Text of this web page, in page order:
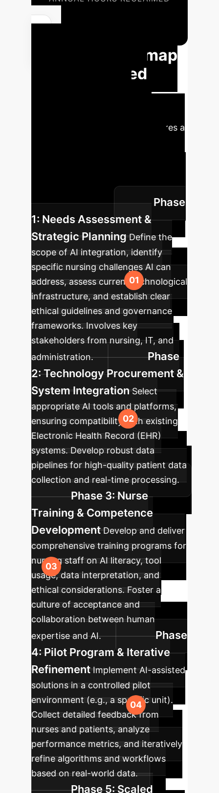
Strategic Roadmap
for AI-Assisted
Implementing AI in nursing requires a
challenges. Here's a phased roadmap
for your enterprise:
Phase
1: Needs Assessment &
Strategic Planning Define the
scope of AI integration, identify
specific nursing challenges AI can
address, assess current technological
infrastructure, and establish clear
ethical guidelines and governance
frameworks. Involves key
stakeholders from nursing, IT, and
administration.
Phase
2: Technology Procurement &
System Integration Select
appropriate AI tools and platforms,
ensuring compatibility with existing
Electronic Health Record (EHR)
systems. Develop robust data
pipelines for high-quality patient data
collection and real-time processing.
Phase 3: Nurse
Training & Competence
Development Develop and deliver
comprehensive training programs for
nursing staff on AI literacy, tool
usage, data interpretation, and
ethical considerations. Foster a
culture of acceptance and
collaboration between human
expertise and AI.
Phase
4: Pilot Program & Iterative
Refinement Implement AI-assisted
solutions in a controlled pilot
environment (e.g., a specific unit).
Collect detailed feedback from
nurses and patients, analyze
performance metrics, and iteratively
refine algorithms and workflows
based on real-world data.
Phase 5: Scaled